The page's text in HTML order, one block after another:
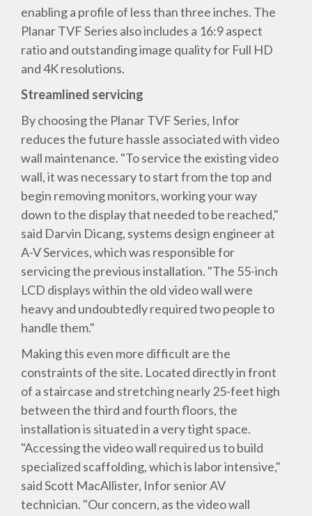
enabling a profile of less than three inches. The
Planar TVF Series also includes a 16:9 aspect
ratio and outstanding image quality for Full HD
and 4K resolutions.
Streamlined servicing
By choosing the Planar TVF Series, Infor
reduces the future hassle associated with video
wall maintenance. "To service the existing video
wall, it was necessary to start from the top and
begin removing monitors, working your way
down to the display that needed to be reached,"
said Darvin Dicang, systems design engineer at
A-V Services, which was responsible for
servicing the previous installation. "The 55-inch
LCD displays within the old video wall were
heavy and undoubtedly required two people to
handle them."
Making this even more difficult are the
constraints of the site. Located directly in front
of a staircase and stretching nearly 25-feet high
between the third and fourth floors, the
installation is situated in a very tight space.
"Accessing the video wall required us to build
specialized scaffolding, which is labor intensive,"
said Scott MacAllister, Infor senior AV
technician. "Our concern, as the video wall